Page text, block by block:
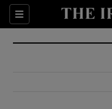
Sections